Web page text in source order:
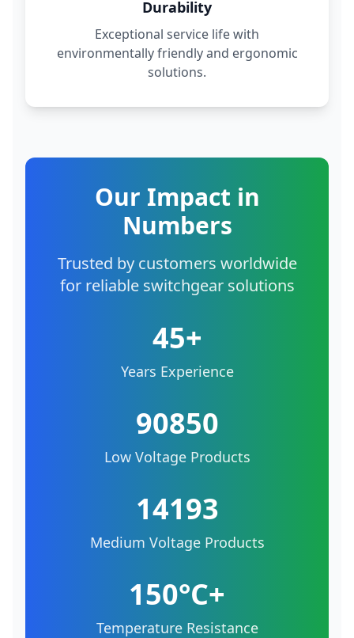
Durability
Exceptional service life with
environmentally friendly and ergonomic
solutions.
Our Impact in
Numbers
Trusted by customers worldwide
for reliable switchgear solutions
45+
Years Experience
90850
Low Voltage Products
14193
Medium Voltage Products
150°C+
Temperature Resistance